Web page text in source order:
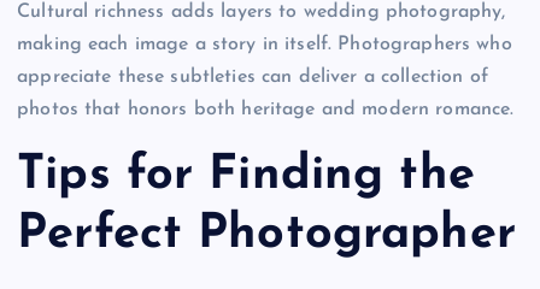
Cultural richness adds layers to wedding photography,
making each image a story in itself. Photographers who
appreciate these subtleties can deliver a collection of
photos that honors both heritage and modern romance.
Tips for Finding the
Perfect Photographer